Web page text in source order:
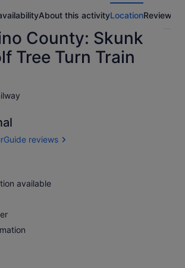
About this activityLocationReviews
County: Skunk
Tree Turn Train
reviews
available